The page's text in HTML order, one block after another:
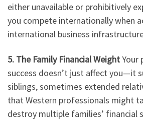
either unavailable or prohibitively
you compete internationally when
international business
5. The Family Financial WeightYour
success doesn’t just affect you—it
siblings, sometimes extended
that Western professionals might
destroy multiple families’ financial